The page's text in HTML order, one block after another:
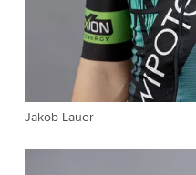
Jakob Lauer